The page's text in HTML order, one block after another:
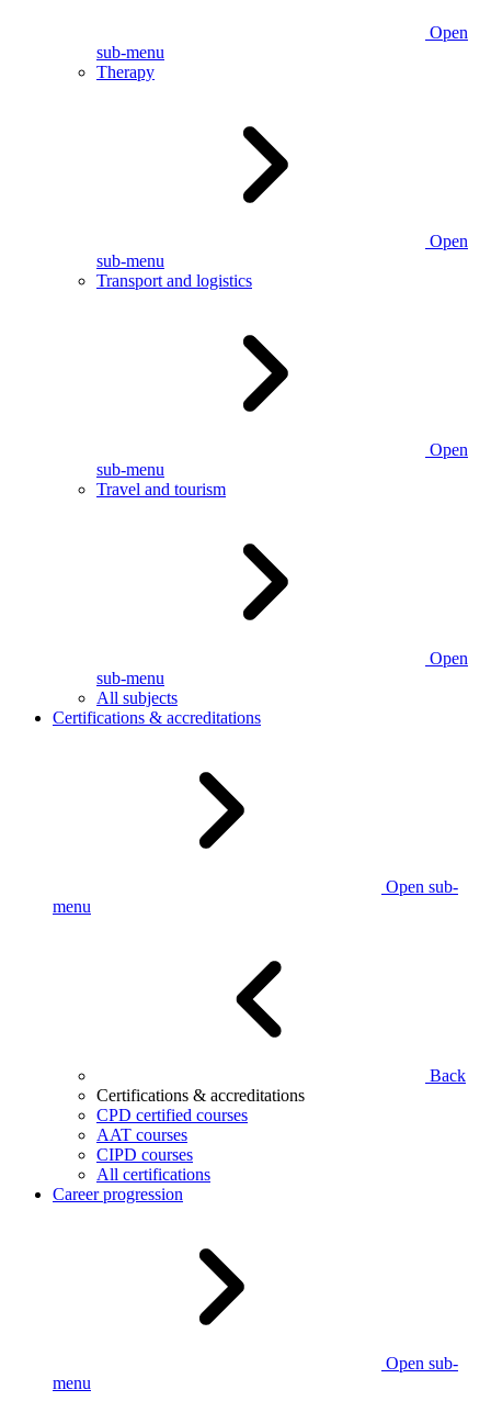
Open
sub-menu
Therapy
Open
sub-menu
Transport and logistics
Open
sub-menu
Travel and tourism
Open
sub-menu
All subjects
Certifications & accreditations
Open sub-
menu
Back
Certifications & accreditations
CPD certified courses
AAT courses
CIPD courses
All certifications
Career progression
Open sub-
menu